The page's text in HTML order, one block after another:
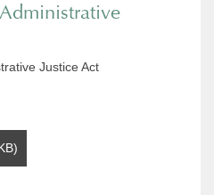
Justice Act